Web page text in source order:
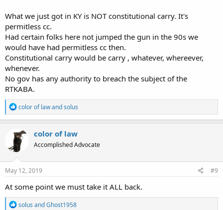
What we just got in KY is NOT constitutional carry. It's
permitless cc.
Had certain folks here not jumped the gun in the 90s we
would have had permitless cc then.
Constitutional carry would be carry , whatever, whereever,
whenever.
No gov has any authority to breach the subject of the
RTKABA.
R
e
a
c
t
i
o
n
s
color of lawandsolus
color of law
Accomplished Advocate
May 12, 2019 #9
At some point we must take it ALL back.
R
solus andGhost1958